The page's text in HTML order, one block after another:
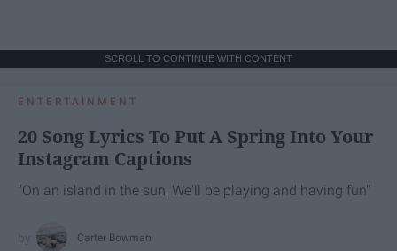
SCROLL TO CONTINUE WITH CONTENT
ENTERTAINMENT
20 Song Lyrics To Put A Spring Into Your
Instagram Captions
"On an island in the sun, We'll be playing and having fun"
Carter Bowman